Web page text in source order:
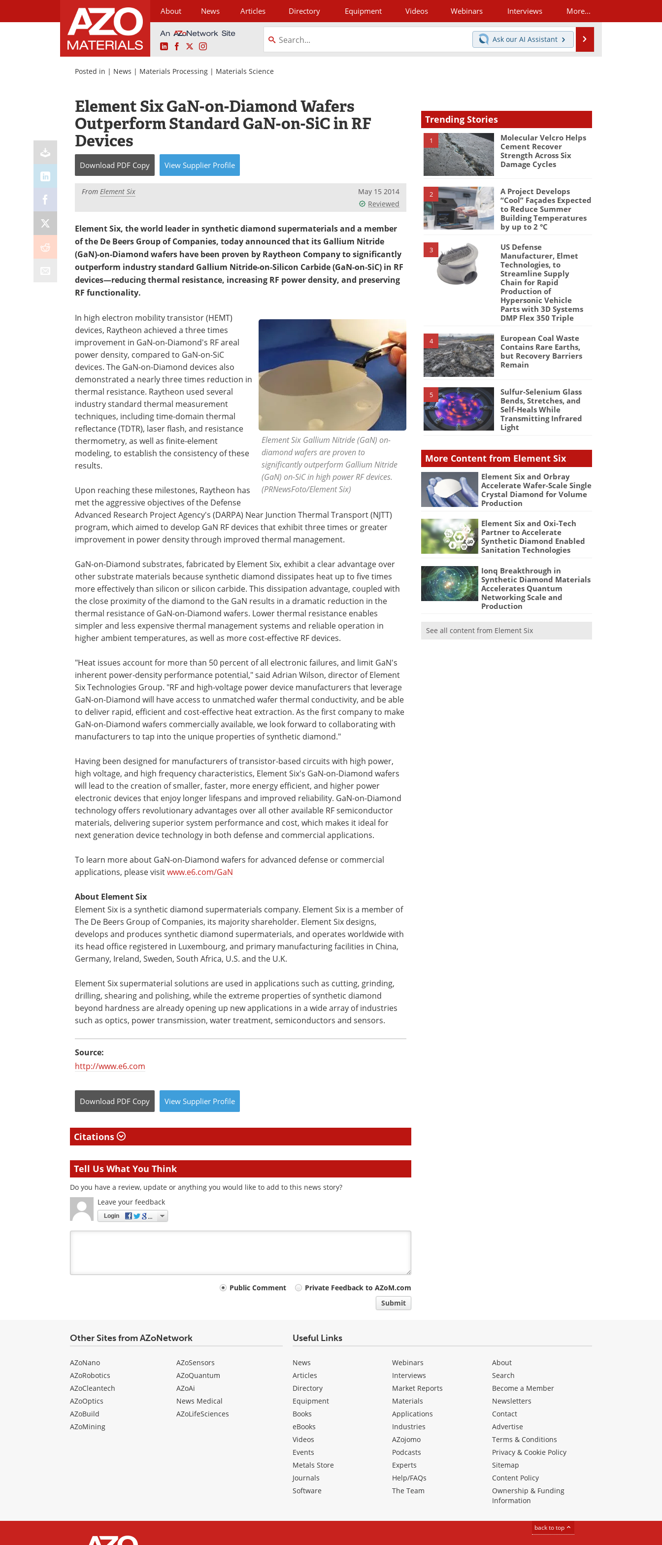
About News Articles Directory Equipment Videos Webinars Interviews More...
LinkedInFacebookInstagram
Ask our AI Assistant
Posted in | News | Materials Processing | Materials Science
Element Six GaN-on-Diamond Wafers
Outperform Standard GaN-on-SiC in RF
Devices
Download PDF Copy View Supplier Profile
From Element Six
May 15 2014
Reviewed
Element Six, the world leader in synthetic diamond supermaterials and a member
of the De Beers Group of Companies, today announced that its Gallium Nitride
(GaN)-on-Diamond wafers have been proven by Raytheon Company to significantly
outperform industry standard Gallium Nitride-on-Silicon Carbide (GaN-on-SiC) in RF
devices—reducing thermal resistance, increasing RF power density, and preserving
RF functionality.
Element Six Gallium Nitride (GaN) on-
diamond wafers are proven to
significantly outperform Gallium Nitride
(GaN) on-SiC in high power RF devices.
(PRNewsFoto/Element Six)
In high electron mobility transistor (HEMT)
devices, Raytheon achieved a three times
improvement in GaN-on-Diamond's RF areal
power density, compared to GaN-on-SiC
devices. The GaN-on-Diamond devices also
demonstrated a nearly three times reduction in
thermal resistance. Raytheon used several
industry standard thermal measurement
techniques, including time-domain thermal
reflectance (TDTR), laser flash, and resistance
thermometry, as well as finite-element
modeling, to establish the consistency of these
results.
Upon reaching these milestones, Raytheon has
met the aggressive objectives of the Defense
Advanced Research Project Agency's (DARPA) Near Junction Thermal Transport (NJTT)
program, which aimed to develop GaN RF devices that exhibit three times or greater
improvement in power density through improved thermal management.
GaN-on-Diamond substrates, fabricated by Element Six, exhibit a clear advantage over
other substrate materials because synthetic diamond dissipates heat up to five times
more effectively than silicon or silicon carbide. This dissipation advantage, coupled with
the close proximity of the diamond to the GaN results in a dramatic reduction in the
thermal resistance of GaN-on-Diamond wafers. Lower thermal resistance enables
simpler and less expensive thermal management systems and reliable operation in
higher ambient temperatures, as well as more cost-effective RF devices.
"Heat issues account for more than 50 percent of all electronic failures, and limit GaN's
inherent power-density performance potential," said Adrian Wilson, director of Element
Six Technologies Group. "RF and high-voltage power device manufacturers that leverage
GaN-on-Diamond will have access to unmatched wafer thermal conductivity, and be able
to deliver rapid, efficient and cost-effective heat extraction. As the first company to make
GaN-on-Diamond wafers commercially available, we look forward to collaborating with
manufacturers to tap into the unique properties of synthetic diamond."
Having been designed for manufacturers of transistor-based circuits with high power,
high voltage, and high frequency characteristics, Element Six's GaN-on-Diamond wafers
will lead to the creation of smaller, faster, more energy efficient, and higher power
electronic devices that enjoy longer lifespans and improved reliability. GaN-on-Diamond
technology offers revolutionary advantages over all other available RF semiconductor
materials, delivering superior system performance and cost, which makes it ideal for
next generation device technology in both defense and commercial applications.
To learn more about GaN-on-Diamond wafers for advanced defense or commercial
applications, please visitwww.e6.com/GaN
About Element Six
Element Six is a synthetic diamond supermaterials company. Element Six is a member of
The De Beers Group of Companies, its majority shareholder. Element Six designs,
develops and produces synthetic diamond supermaterials, and operates worldwide with
its head office registered in Luxembourg, and primary manufacturing facilities in China,
Germany, Ireland, Sweden, South Africa, U.S. and the U.K.
Element Six supermaterial solutions are used in applications such as cutting, grinding,
drilling, shearing and polishing, while the extreme properties of synthetic diamond
beyond hardness are already opening up new applications in a wide array of industries
such as optics, power transmission, water treatment, semiconductors and sensors.
Source:
http://www.e6.com
Download PDF Copy View Supplier Profile
Citations
Tell Us What You Think
Do you have a review, update or anything you would like to add to this news story?
Leave your feedback
Login
Public Comment
Private Feedback to AZoM.com
Submit
Trending Stories
1
Molecular Velcro Helps
Cement Recover
Strength Across Six
Damage Cycles
2
A Project Develops
“Cool” Façades Expected
to Reduce Summer
Building Temperatures
by up to 2 °C
3
US Defense
Manufacturer, Elmet
Technologies, to
Streamline Supply
Chain for Rapid
Production of
Hypersonic Vehicle
Parts with 3D Systems
DMP Flex 350 Triple
4
European Coal Waste
Contains Rare Earths,
but Recovery Barriers
Remain
5
Sulfur-Selenium Glass
Bends, Stretches, and
Self-Heals While
Transmitting Infrared
Light
More Content from Element Six
Element Six and Orbray
Accelerate Wafer-Scale Single
Crystal Diamond for Volume
Production
Element Six and Oxi-Tech
Partner to Accelerate
Synthetic Diamond Enabled
Sanitation Technologies
Ionq Breakthrough in
Synthetic Diamond Materials
Accelerates Quantum
Networking Scale and
Production
See all content from Element Six
Other Sites from AZoNetwork
AZoNano
AZoRobotics
AZoCleantech
AZoOptics
AZoBuild
AZoMining
AZoSensors
AZoQuantum
AZoAi
News Medical
AZoLifeSciences
Useful Links
News
Articles
Directory
Equipment
Books
eBooks
Videos
Events
Metals Store
Journals
Software
Webinars
Interviews
Market Reports
Materials
Applications
Industries
AZojomo
Podcasts
Experts
Help/FAQs
The Team
About
Search
Become a Member
Newsletters
Contact
Advertise
Terms & Conditions
Privacy & Cookie Policy
Sitemap
Content Policy
Ownership & Funding
Information
back to top